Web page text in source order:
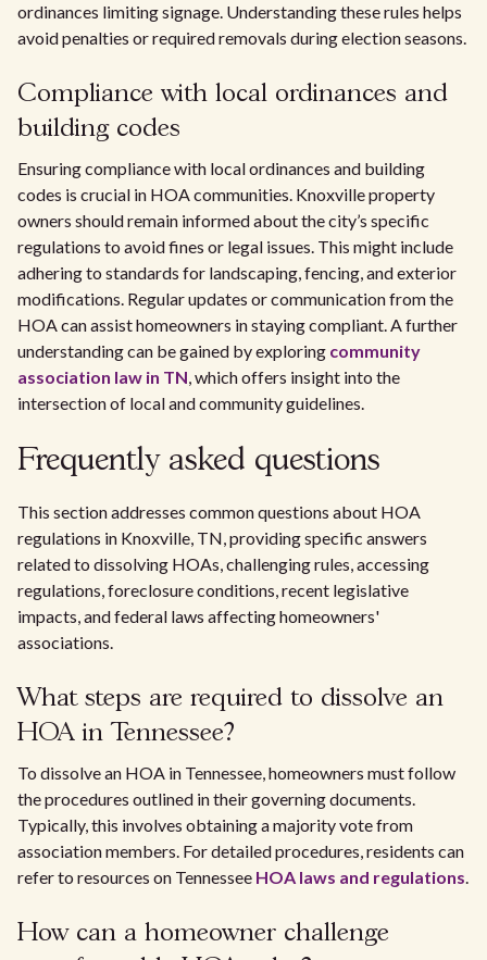
ordinances limiting signage. Understanding these rules helps
avoid penalties or required removals during election seasons.
Compliance with local ordinances and
building codes
Ensuring compliance with local ordinances and building
codes is crucial in HOA communities. Knoxville property
owners should remain informed about the city’s specific
regulations to avoid fines or legal issues. This might include
adhering to standards for landscaping, fencing, and exterior
modifications. Regular updates or communication from the
HOA can assist homeowners in staying compliant. A further
understanding can be gained by exploring community
association law in TN, which offers insight into the
intersection of local and community guidelines.
Frequently asked questions
This section addresses common questions about HOA
regulations in Knoxville, TN, providing specific answers
related to dissolving HOAs, challenging rules, accessing
regulations, foreclosure conditions, recent legislative
impacts, and federal laws affecting homeowners'
associations.
What steps are required to dissolve an
HOA in Tennessee?
To dissolve an HOA in Tennessee, homeowners must follow
the procedures outlined in their governing documents.
Typically, this involves obtaining a majority vote from
association members. For detailed procedures, residents can
refer to resources on Tennessee HOA laws and regulations.
How can a homeowner challenge